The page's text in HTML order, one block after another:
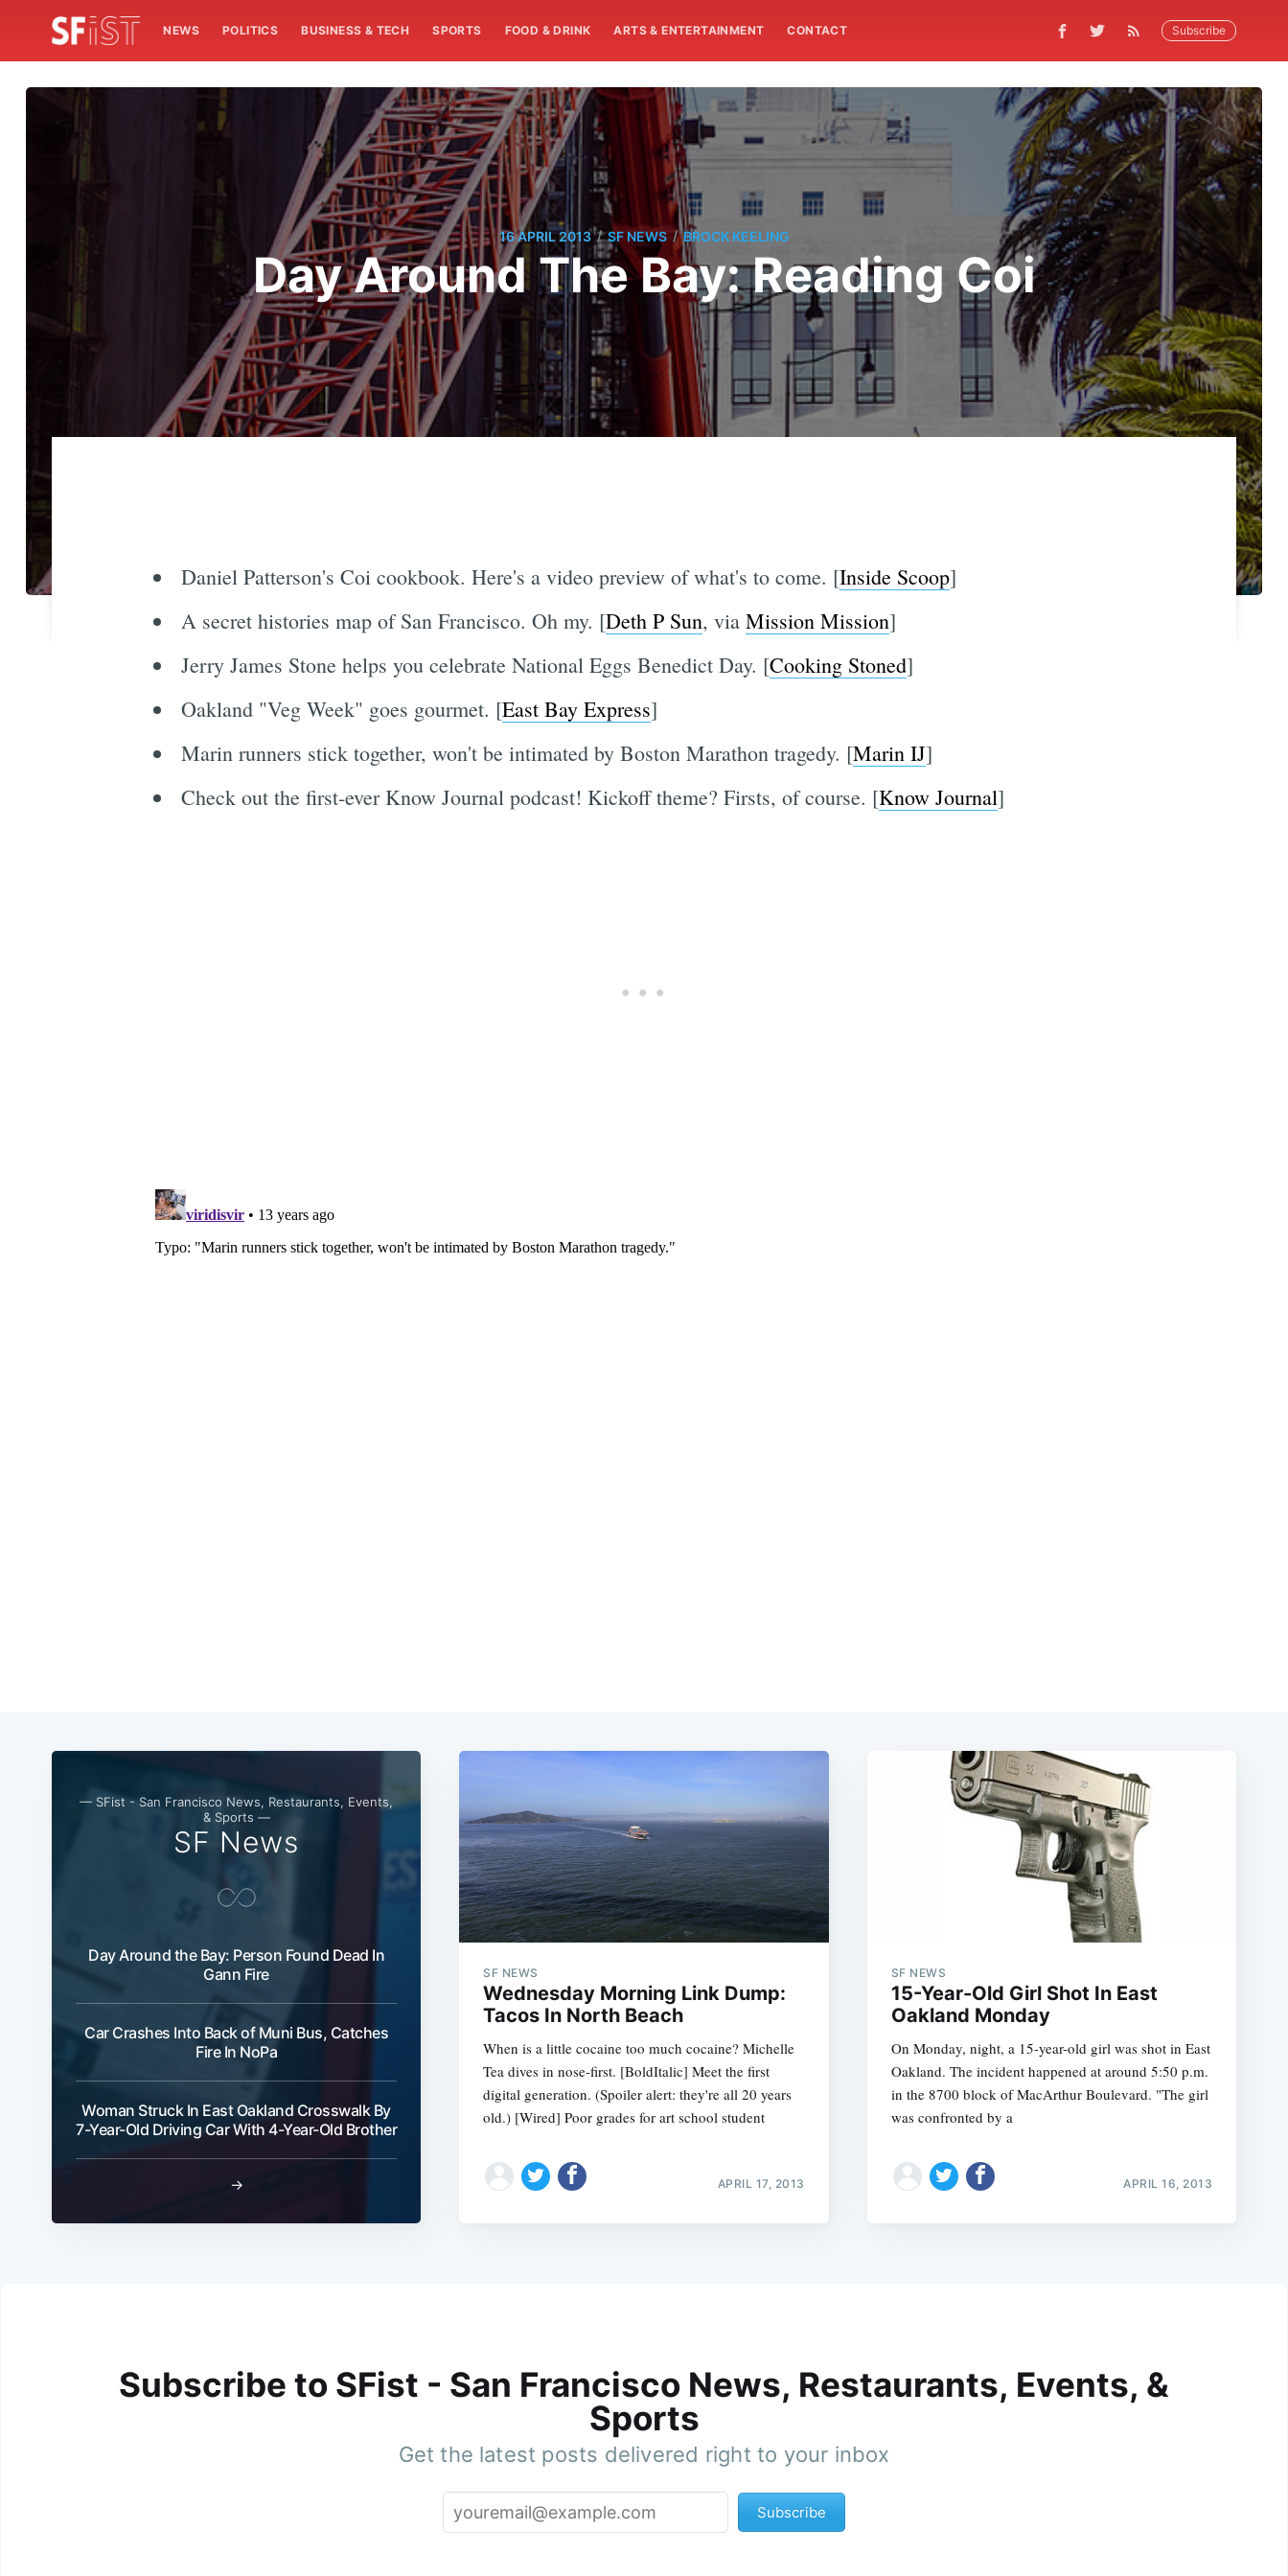
NEWS POLITICS BUSINESS & TECH SPORTS FOOD & DRINK ARTS & ENTERTAINMENT CONTACT Subscribe
16 APRIL 2013 / SF NEWS / BROCK KEELING
Day Around The Bay: Reading Coi
Daniel Patterson's Coi cookbook. Here's a video preview of what's to come. [Inside Scoop]
A secret histories map of San Francisco. Oh my. [Deth P Sun, via Mission Mission]
Jerry James Stone helps you celebrate National Eggs Benedict Day. [Cooking Stoned]
Oakland "Veg Week" goes gourmet. [East Bay Express]
Marin runners stick together, won't be intimated by Boston Marathon tragedy. [Marin IJ]
Check out the first-ever Know Journal podcast! Kickoff theme? Firsts, of course. [Know Journal]
— SFist - San Francisco News, Restaurants, Events,
& Sports —
SF News
Day Around the Bay: Person Found Dead In
Gann Fire
Car Crashes Into Back of Muni Bus, Catches
Fire In NoPa
Woman Struck In East Oakland Crosswalk By
7-Year-Old Driving Car With 4-Year-Old Brother
→
SF NEWS
Wednesday Morning Link Dump:
Tacos In North Beach
When is a little cocaine too much cocaine? Michelle
Tea dives in nose-first. [BoldItalic] Meet the first
digital generation. (Spoiler alert: they're all 20 years
old.) [Wired] Poor grades for art school student
APRIL 17, 2013
SF NEWS
15-Year-Old Girl Shot In East
Oakland Monday
On Monday, night, a 15-year-old girl was shot in East
Oakland. The incident happened at around 5:50 p.m.
in the 8700 block of MacArthur Boulevard. "The girl
was confronted by a
APRIL 16, 2013
Subscribe to SFist - San Francisco News, Restaurants, Events, &
Sports
Get the latest posts delivered right to your inbox
Subscribe